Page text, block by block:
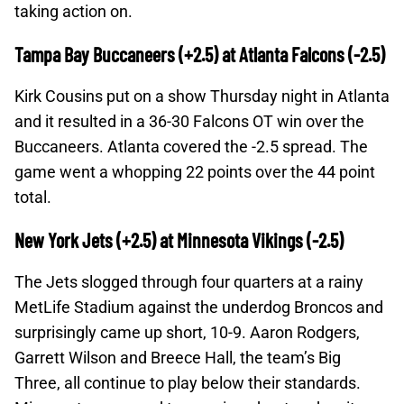
taking action on.
Tampa Bay Buccaneers (+2.5) at Atlanta Falcons (-2.5)
Kirk Cousins put on a show Thursday night in Atlanta
and it resulted in a 36-30 Falcons OT win over the
Buccaneers. Atlanta covered the -2.5 spread. The
game went a whopping 22 points over the 44 point
total.
New York Jets (+2.5) at Minnesota Vikings (-2.5)
The Jets slogged through four quarters at a rainy
MetLife Stadium against the underdog Broncos and
surprisingly came up short, 10-9. Aaron Rodgers,
Garrett Wilson and Breece Hall, the team’s Big
Three, all continue to play below their standards.